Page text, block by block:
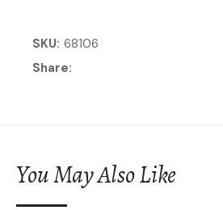
SKU 68106
Share
You May Also Like